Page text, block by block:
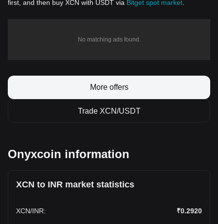
first, and then buy XCN with USDT via Bitget spot market
No matching ads found.
More offers
Trade XCN/USDT
Onyxcoin information
XCN to INR market statistics
XCN/INR: ₹0.2920